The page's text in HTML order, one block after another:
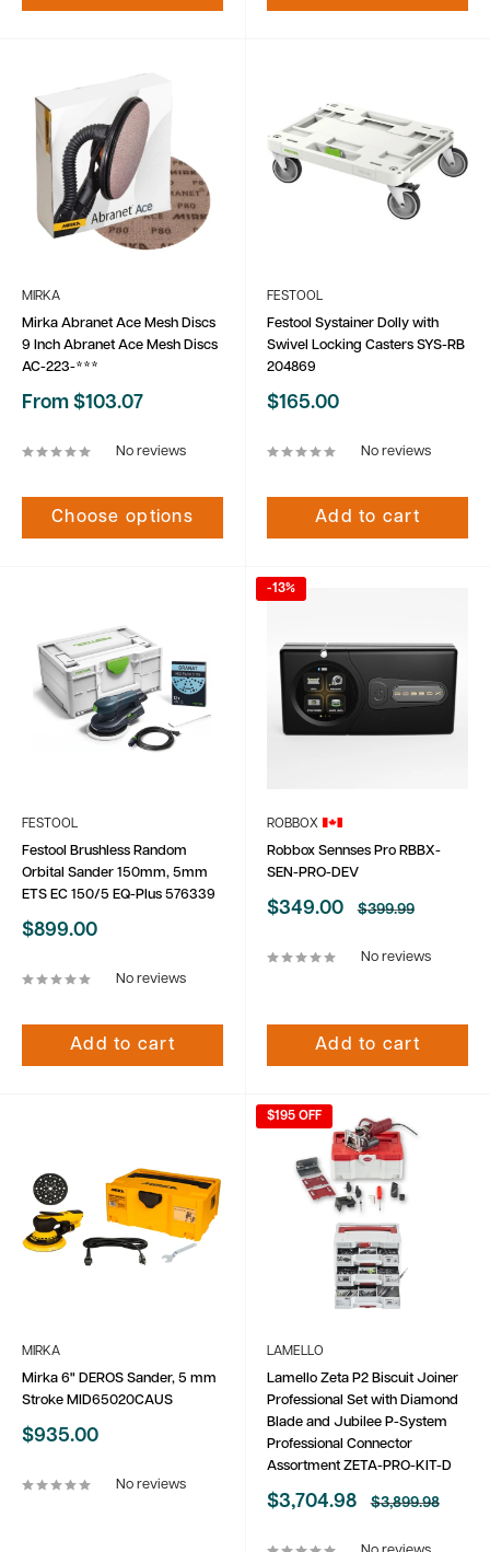
MIRKA
Mirka Abranet Ace Mesh Discs
9 Inch Abranet Ace Mesh Discs
AC-223-***
Sale
From $103.07
No reviews
Choose options
FESTOOL
Festool Systainer Dolly with
Swivel Locking Casters SYS-RB
204869
Sale
$165.00
No reviews
Add to cart
FESTOOL
Festool Brushless Random
Orbital Sander 150mm, 5mm
ETS EC 150/5 EQ-Plus 576339
Sale
$899.00
No reviews
Add to cart
-13%
ROBBOX
Robbox Sennses Pro RBBX-
SEN-PRO-DEV
Sale
$349.00
Regular
$399.99
No reviews
Add to cart
MIRKA
Mirka 6" DEROS Sander, 5 mm
Stroke MID65020CAUS
Sale
$935.00
No reviews
$195 OFF
LAMELLO
Lamello Zeta P2 Biscuit Joiner
Professional Set with Diamond
Blade and Jubilee P-System
Professional Connector
Assortment ZETA-PRO-KIT-D
Sale
$3,704.98
Regular
$3,899.98